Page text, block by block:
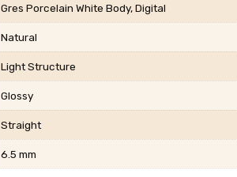
Gres Porcelain White Body, Digital
Natural
Light Structure
Glossy
Straight
6.5 mm